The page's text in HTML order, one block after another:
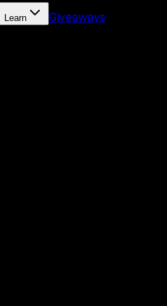
Learn
Giveaways